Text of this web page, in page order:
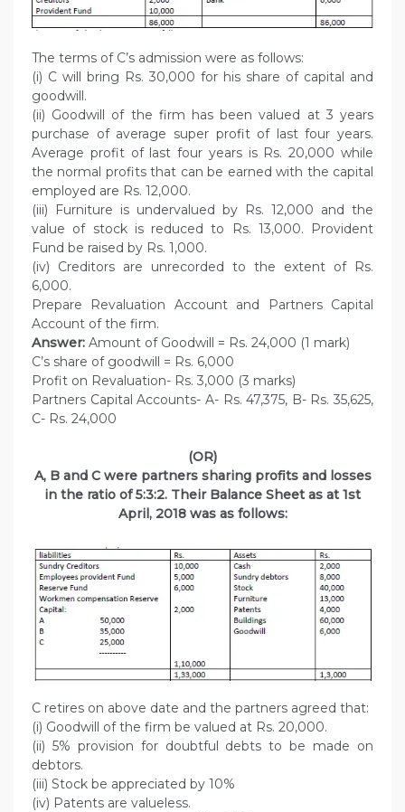
The terms of C’s admission were as follows:
(i) C will bring Rs. 30,000 for his share of capital and
goodwill.
(ii) Goodwill of the firm has been valued at 3 years
purchase of average super profit of last four years.
Average profit of last four years is Rs. 20,000 while
the normal profits that can be earned with the capital
employed are Rs. 12,000.
(iii) Furniture is undervalued by Rs. 12,000 and the
value of stock is reduced to Rs. 13,000. Provident
Fund be raised by Rs. 1,000.
(iv) Creditors are unrecorded to the extent of Rs.
6,000.
Prepare Revaluation Account and Partners Capital
Account of the firm.
Answer: Amount of Goodwill = Rs. 24,000 (1 mark)
C’s share of goodwill = Rs. 6,000
Profit on Revaluation- Rs. 3,000 (3 marks)
Partners Capital Accounts- A- Rs. 47,375, B- Rs. 35,625,
C- Rs. 24,000
(OR)
A, B and C were partners sharing profits and losses
in the ratio of 5:3:2. Their Balance Sheet as at 1st
April, 2018 was as follows:
C retires on above date and the partners agreed that:
(i) Goodwill of the firm be valued at Rs. 20,000.
(ii) 5% provision for doubtful debts to be made on
debtors.
(iii) Stock be appreciated by 10%
(iv) Patents are valueless.